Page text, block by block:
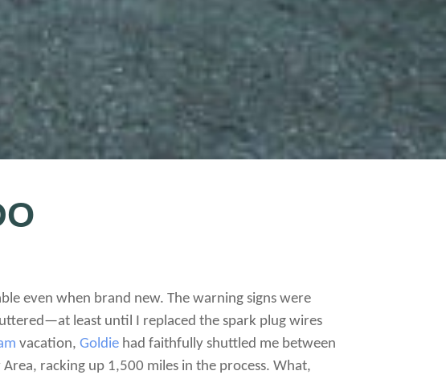
even when brand new. The warning signs were
least until I replaced the spark plug wires
vacation,Goldie had faithfully shuttled me between
racking up 1,500 miles in the process. What,